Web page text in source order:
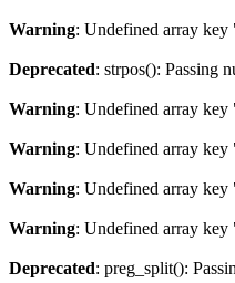
Warning: Undefined array
Deprecated: strpos(): Passing
Warning: Undefined array
Warning: Undefined array key
Warning: Undefined array
Warning: Undefined array
Deprecated: preg_split():